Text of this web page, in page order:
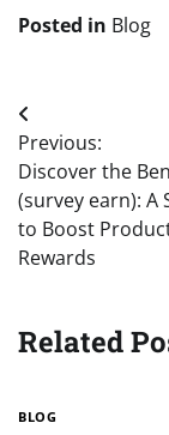
Posted in Blog
Post
navigation
Previous:
Discover the
(survey earn): A
to Boost
Rewards
Related
BLOG